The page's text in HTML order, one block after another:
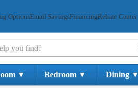
OptionsEmail SavingsFinancingRebate Center
▼ Bedroom ▼ Dining ▼